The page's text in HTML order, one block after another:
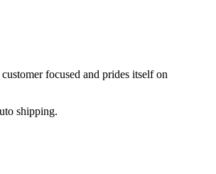
focused and prides itself on
shipping.